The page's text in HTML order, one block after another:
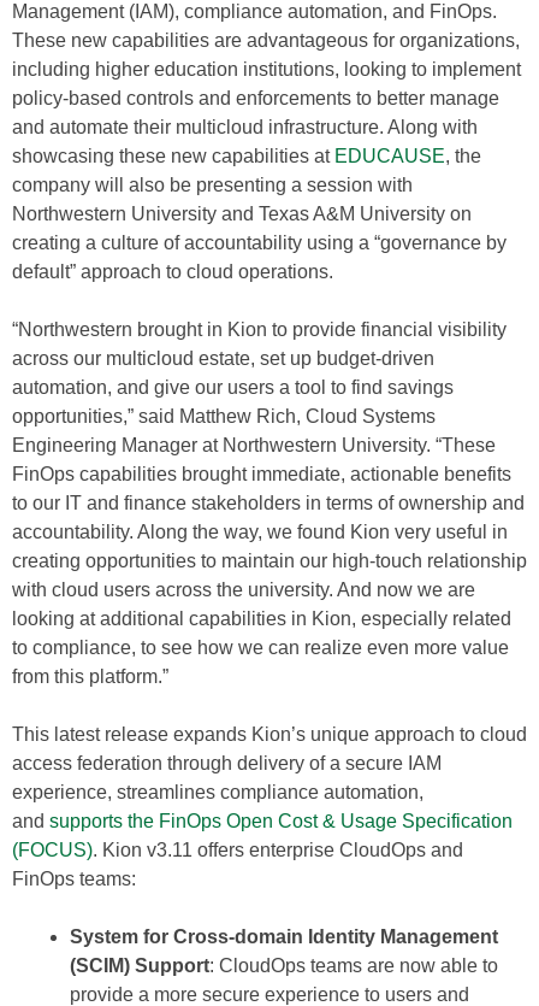
Management (IAM), compliance automation, and FinOps.
These new capabilities are advantageous for organizations,
including higher education institutions, looking to implement
policy-based controls and enforcements to better manage
and automate their multicloud infrastructure. Along with
showcasing these new capabilities at EDUCAUSE, the
company will also be presenting a session with
Northwestern University and Texas A&M University on
creating a culture of accountability using a “governance by
default” approach to cloud operations.
“Northwestern brought in Kion to provide financial visibility
across our multicloud estate, set up budget-driven
automation, and give our users a tool to find savings
opportunities,” said Matthew Rich, Cloud Systems
Engineering Manager at Northwestern University. “These
FinOps capabilities brought immediate, actionable benefits
to our IT and finance stakeholders in terms of ownership and
accountability. Along the way, we found Kion very useful in
creating opportunities to maintain our high-touch relationship
with cloud users across the university. And now we are
looking at additional capabilities in Kion, especially related
to compliance, to see how we can realize even more value
from this platform.”
This latest release expands Kion’s unique approach to cloud
access federation through delivery of a secure IAM
experience, streamlines compliance automation,
and supports the FinOps Open Cost & Usage Specification
(FOCUS). Kion v3.11 offers enterprise CloudOps and
FinOps teams:
System for Cross-domain Identity Management
(SCIM) Support: CloudOps teams are now able to
provide a more secure experience to users and